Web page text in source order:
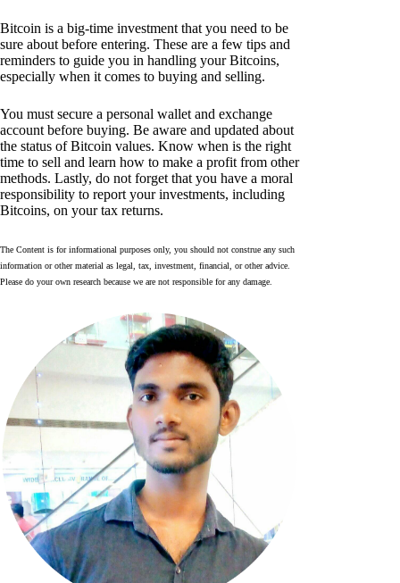
Bitcoin is a big-time investment that you need to be
sure about before entering. These are a few tips and
reminders to guide you in handling your Bitcoins,
especially when it comes to buying and selling.
You must secure a personal wallet and exchange
account before buying. Be aware and updated about
the status of Bitcoin values. Know when is the right
time to sell and learn how to make a profit from other
methods. Lastly, do not forget that you have a moral
responsibility to report your investments, including
Bitcoins, on your tax returns.
The Content is for informational purposes only, you should not construe any such
information or other material as legal, tax, investment, financial, or other advice.
Please do your own research because we are not responsible for any damage.